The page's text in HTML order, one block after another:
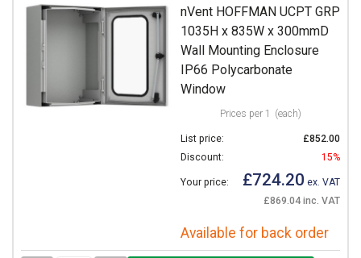
nVent HOFFMAN UCPT GRP
1035H x 835W x 300mmD
Wall Mounting Enclosure
IP66 Polycarbonate
Window
Prices per 1 (each)
List price:
£852.00
Discount:
15%
Your price: £724.20 ex. VAT
£869.04 inc. VAT
Available for back order